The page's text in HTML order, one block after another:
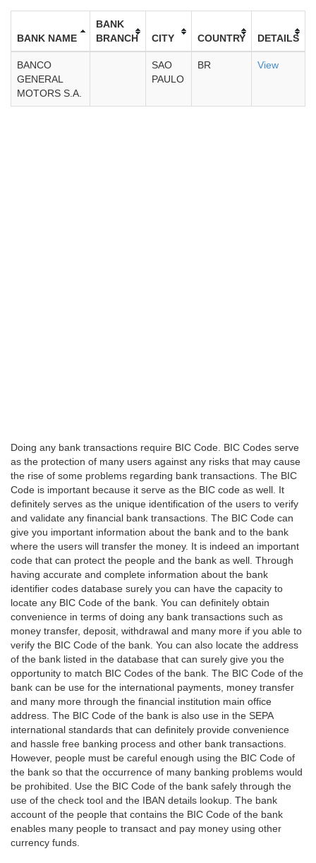
BANK NAME
BANK
BRANCH
CITY COUNTRY DETAILS
BANCO
GENERAL
MOTORS S.A.
SAO
PAULO
BR View
Doing any bank transactions require BIC Code. BIC Codes serve
as the protection of many users against any risks that may cause
the rise of some problems regarding bank transactions. The BIC
Code is important because it serve as the BIC code as well. It
definitely serves as the unique identification of the users to verify
and validate any financial bank transactions. The BIC Code can
give you important information about the bank and to the bank
where the users will transfer the money. It is indeed an important
code that can protect the people and the bank as well. Through
having accurate and complete information about the bank
identifier codes database surely you can have the capacity to
locate any BIC Code of the bank. You can definitely obtain
convenience in terms of doing any bank transactions such as
money transfer, deposit, withdrawal and many more if you able to
verify the BIC Code of the bank. You can also locate the address
of the bank listed in the database that can surely give you the
opportunity to match BIC Codes of the bank. The BIC Code of the
bank can be use for the international payments, money transfer
and many more through the financial institution main office
address. The BIC Code of the bank is also use in the SEPA
international standards that can definitely provide convenience
and hassle free banking process and other bank transactions.
However, people must be careful enough using the BIC Code of
the bank so that the occurrence of many banking problems would
be prohibited. Use the BIC Code of the bank safely through the
use of the check tool and the IBAN details lookup. The bank
account of the people that contains the BIC Code of the bank
enables many people to transact and pay money using other
currency funds.